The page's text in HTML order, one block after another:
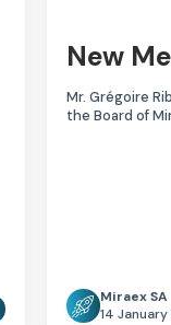
New
Mr. Grégoire
the Board of
Miraex SA
14